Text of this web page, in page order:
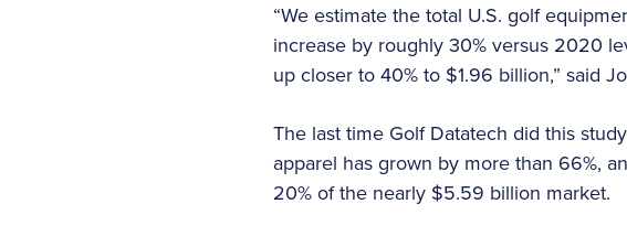
“We estimate the total U.S. golf
increase by roughly 30% versus 2020
up closer to 40% to $1.96 billion,” said
The last time Golf Datatech did this
apparel has grown by more than 66%,
20% of the nearly $5.59 billion market.